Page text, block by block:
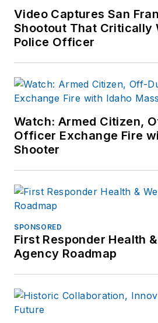
Video Captures San
Shootout That Critically
Police Officer
Watch: Armed Citizen,
Officer Exchange Fire
Shooter
SPONSORED
First Responder Health
Agency Roadmap